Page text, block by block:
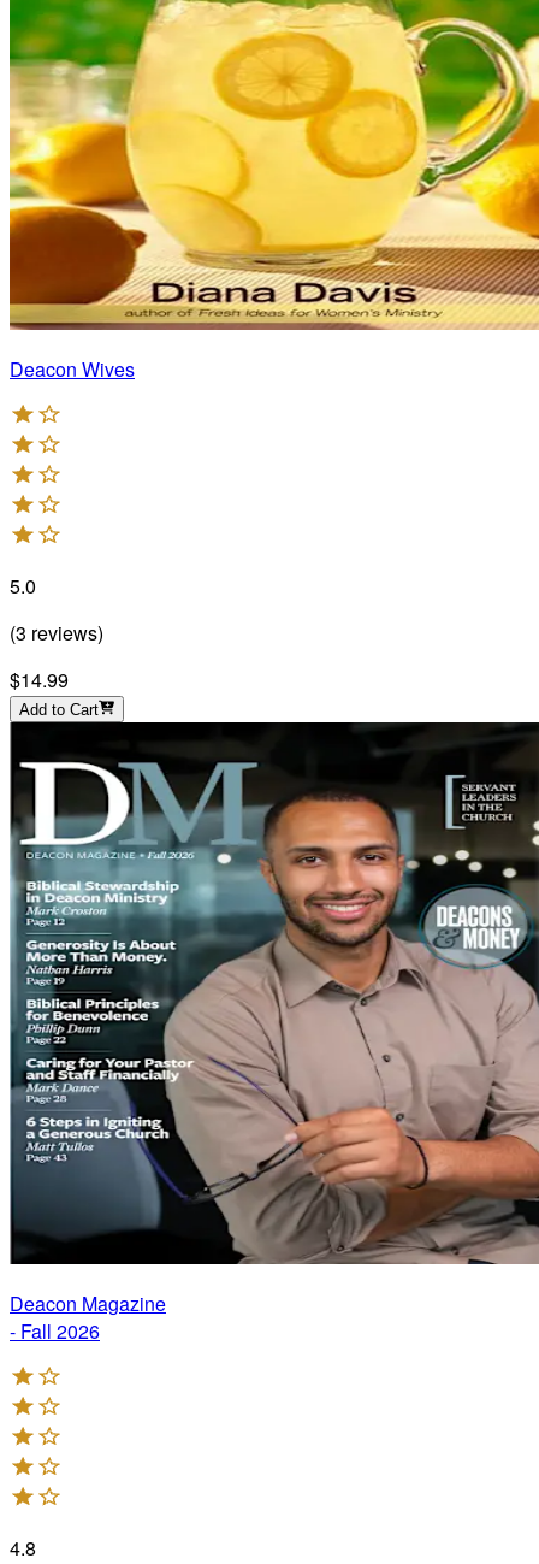
Deacon Wives
5.0
(3 reviews)
$14.99
Add to Cart
Deacon Magazine
- Fall 2026
4.8